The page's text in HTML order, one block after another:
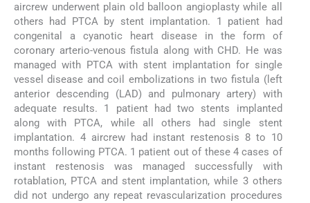
aircrew underwent plain old balloon angioplasty while all
others had PTCA by stent implantation. 1 patient had
congenital a cyanotic heart disease in the form of
coronary arterio-venous fistula along with CHD. He was
managed with PTCA with stent implantation for single
vessel disease and coil embolizations in two fistula (left
anterior descending (LAD) and pulmonary artery) with
adequate results. 1 patient had two stents implanted
along with PTCA, while all others had single stent
implantation. 4 aircrew had instant restenosis 8 to 10
months following PTCA. 1 patient out of these 4 cases of
instant restenosis was managed successfully with
rotablation, PTCA and stent implantation, while 3 others
did not undergo any repeat revascularization procedures